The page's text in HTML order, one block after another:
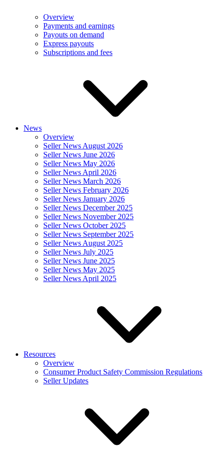
Overview
Payments and earnings
Payouts on demand
Express payouts
Subscriptions and fees
News
Overview
Seller News August 2026
Seller News June 2026
Seller News May 2026
Seller News April 2026
Seller News March 2026
Seller News February 2026
Seller News January 2026
Seller News December 2025
Seller News November 2025
Seller News October 2025
Seller News September 2025
Seller News August 2025
Seller News July 2025
Seller News June 2025
Seller News May 2025
Seller News April 2025
Resources
Overview
Consumer Product Safety Commission Regulations
Seller Updates